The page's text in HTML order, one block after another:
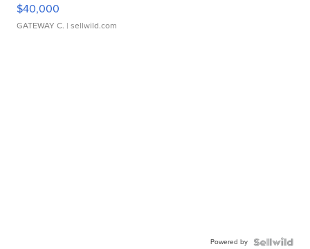
$40,000
GATEWAY C. | sellwild.com
Powered by